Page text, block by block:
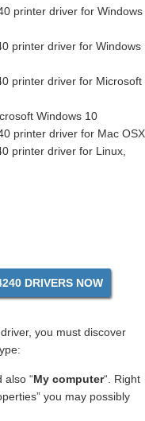
printer driver for Windows
printer driver for Windows
printer driver for Microsoft
Windows 10
printer driver for Mac OSX
printer driver for Linux,
DRIVERS NOW
you must discover
also “My computer“. Right
you may possibly